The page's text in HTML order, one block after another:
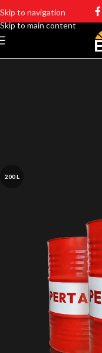
Skip to navigation
Skip to main content
200 L